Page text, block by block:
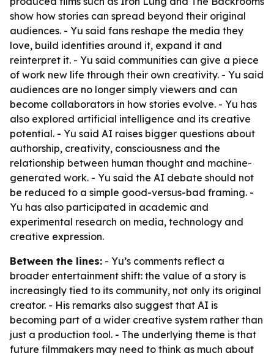
show how stories can spread beyond their original
audiences. - Yu said fans reshape the media they
love, build identities around it, expand it and
reinterpret it. - Yu said communities can give a piece
of work new life through their own creativity. - Yu said
audiences are no longer simply viewers and can
become collaborators in how stories evolve. - Yu has
also explored artificial intelligence and its creative
potential. - Yu said AI raises bigger questions about
authorship, creativity, consciousness and the
relationship between human thought and machine-
generated work. - Yu said the AI debate should not
be reduced to a simple good-versus-bad framing. -
Yu has also participated in academic and
experimental research on media, technology and
creative expression.
Between the lines: - Yu’s comments reflect a
broader entertainment shift: the value of a story is
increasingly tied to its community, not only its original
creator. - His remarks also suggest that AI is
becoming part of a wider creative system rather than
just a production tool. - The underlying theme is that
future filmmakers may need to think as much about